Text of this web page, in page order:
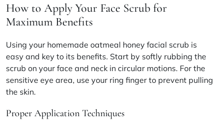
How to Apply Your Face Scrub for
Maximum Benefits
Using your homemade oatmeal honey facial scrub is
easy and key to its benefits. Start by softly rubbing the
scrub on your face and neck in circular motions. For the
sensitive eye area, use your ring finger to prevent pulling
the skin.
Proper Application Techniques